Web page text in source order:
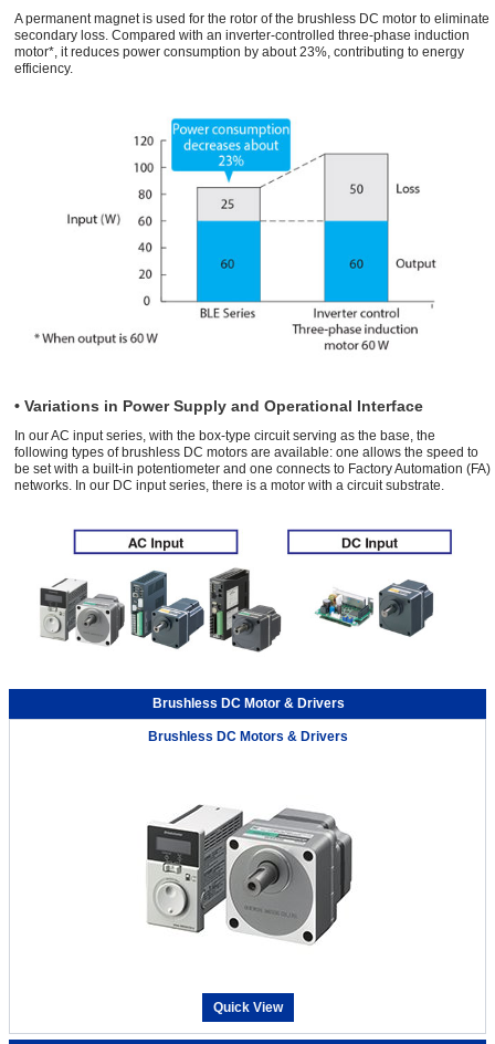
A permanent magnet is used for the rotor of the brushless DC motor to eliminate
secondary loss. Compared with an inverter-controlled three-phase induction
motor*, it reduces power consumption by about 23%, contributing to energy
efficiency.
• Variations in Power Supply and Operational Interface
In our AC input series, with the box-type circuit serving as the base, the
following types of brushless DC motors are available: one allows the speed to
be set with a built-in potentiometer and one connects to Factory Automation (FA)
networks. In our DC input series, there is a motor with a circuit substrate.
Brushless DC Motor & Drivers
Brushless DC Motors & Drivers
Quick View